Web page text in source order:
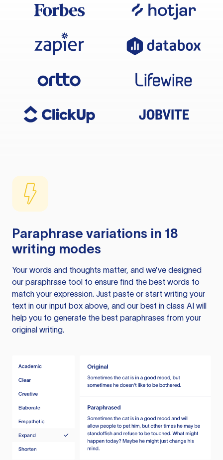
Paraphrase variations in 18
writing modes
Your words and thoughts matter, and we’ve designed
our paraphrase tool to ensure find the best words to
match your expression. Just paste or start writing your
text in our input box above, and our best in class AI will
help you to generate the best paraphrases from your
original writing.